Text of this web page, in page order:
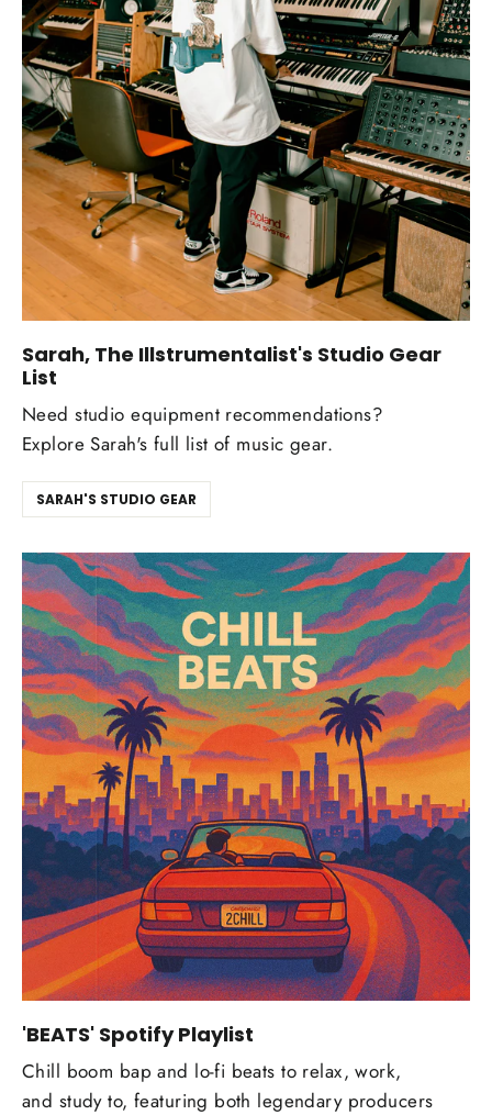
Sarah, The Illstrumentalist's Studio Gear
List
Need studio equipment recommendations?
Explore Sarah's full list of music gear.
SARAH'S STUDIO GEAR
'BEATS' Spotify Playlist
Chill boom bap and lo-fi beats to relax, work,
and study to, featuring both legendary producers